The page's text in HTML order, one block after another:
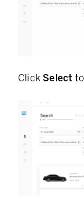
Click Select